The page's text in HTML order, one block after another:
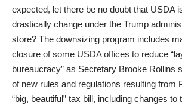
expected, let there be no doubt that USDA
drastically change under the Trump
store? The downsizing program includes
closure of some USDA offices to reduce
bureaucracy” as Secretary Brooke Rollins
of new rules and regulations resulting from
“big, beautiful” tax bill, including changes to